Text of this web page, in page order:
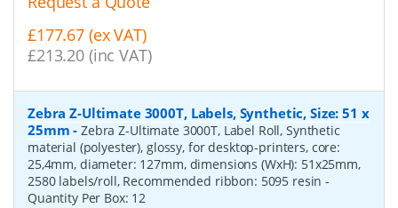
£177.67 (ex VAT)
£213.20 (inc VAT)
Zebra Z-Ultimate 3000T, Labels, Synthetic, Size: 51 x
25mm -Zebra Z-Ultimate 3000T, Label Roll, Synthetic
material (polyester), glossy, for desktop-printers, core:
25,4mm, diameter: 127mm, dimensions (WxH): 51x25mm,
2580 labels/roll, Recommended ribbon: 5095 resin-
Quantity Per Box: 12